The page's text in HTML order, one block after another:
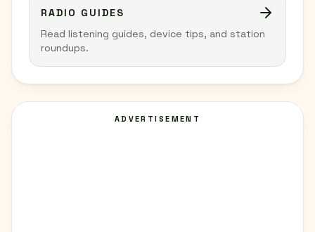
RADIO GUIDES
Read listening guides, device tips, and station
roundups.
ADVERTISEMENT